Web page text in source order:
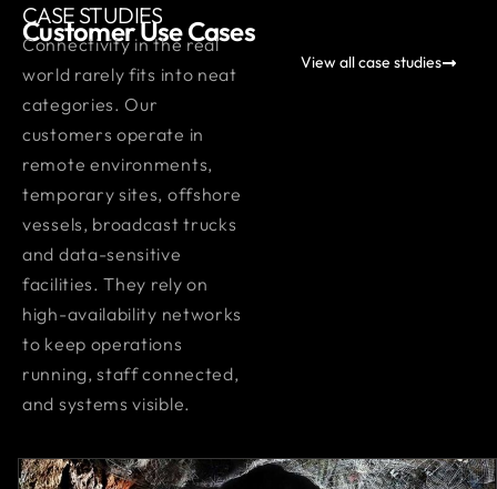
CASE STUDIES
Customer Use Cases
Connectivity in the real
world rarely fits into neat
categories. Our
customers operate in
remote environments,
temporary sites, offshore
vessels, broadcast trucks
and data-sensitive
facilities. They rely on
high-availability networks
to keep operations
running, staff connected,
and systems visible.
View all case studies